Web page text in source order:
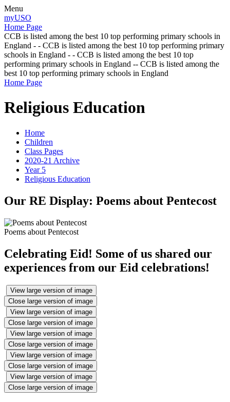
Menu
myUSO
Home Page
CCB is listed among the best 10 top performing primary schools in
England - - CCB is listed among the best 10 top performing primary
schools in England - - CCB is listed among the best 10 top
performing primary schools in England -- CCB is listed among the
best 10 top performing primary schools in England
Home Page
Religious Education
Home
Children
Class Pages
2020-21 Archive
Year 5
Religious Education
Our RE Display: Poems about Pentecost
Poems about Pentecost
Celebrating Eid! Some of us shared our
experiences from our Eid celebrations!
View large version of image
Close large version of image
View large version of image
Close large version of image
View large version of image
Close large version of image
View large version of image
Close large version of image
View large version of image
Close large version of image